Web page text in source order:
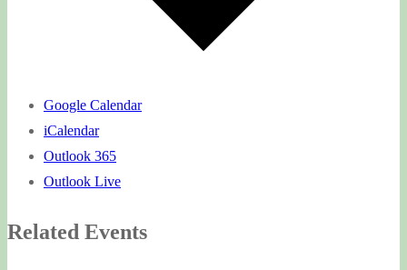
Google Calendar
iCalendar
Outlook 365
Outlook Live
Related Events